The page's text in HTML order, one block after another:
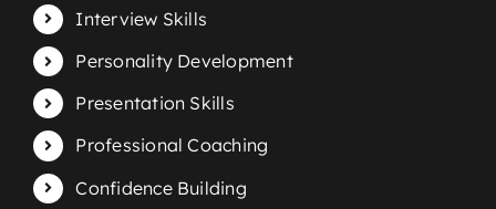
Interview Skills
Personality Development
Presentation Skills
Professional Coaching
Confidence Building